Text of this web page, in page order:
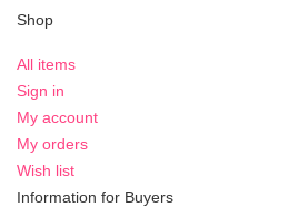
Shop
All items
Sign in
My account
My orders
Wish list
Information for Buyers